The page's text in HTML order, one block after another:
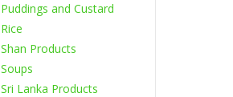
Puddings and Custard
Rice
Shan Products
Soups
Sri Lanka Products